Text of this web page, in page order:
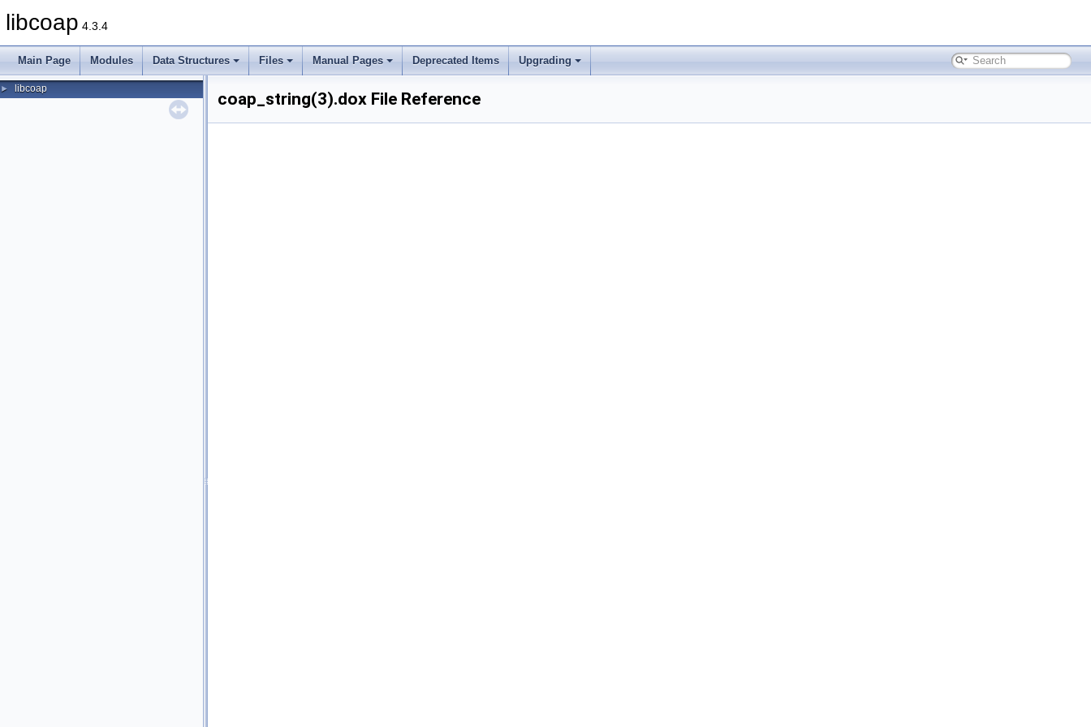
libcoap 4.3.4
Main Page Modules Data Structures Files Manual Pages Deprecated Items Upgrading
► libcoap
coap_string(3).dox File Reference